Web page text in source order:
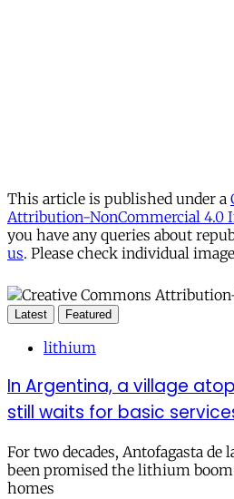
This article is published under a
Attribution-NonCommercial 4.0
you have any queries about
us. Please check individual
Latest Featured
lithium
In Argentina, a village
still waits for basic
For two decades, Antofagasta de
been promised the lithium
homes